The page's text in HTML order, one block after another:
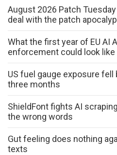
August 2026 Patch
deal with the patch
What the first year of EU AI
enforcement could look like
US fuel gauge exposure fell
three months
ShieldFont fights AI
the wrong words
Gut feeling does nothing
texts